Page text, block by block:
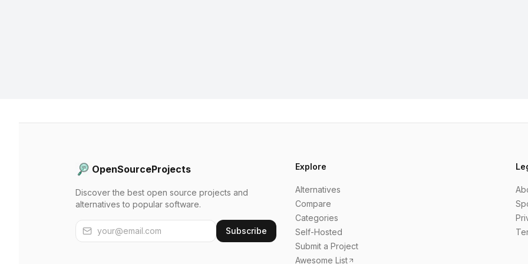
OpenSourceProjects
Discover the best open source projects and
alternatives to popular software.
Subscribe
Explore
Alternatives
Compare
Categories
Self-Hosted
Submit a Project
Awesome List